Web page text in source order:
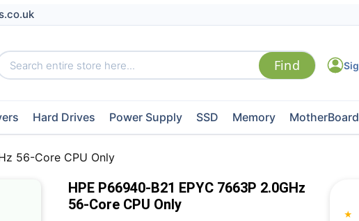
Hard Drives Power Supply SSD Memory MotherBoard
56-Core CPU Only
HPE P66940-B21 EPYC 7663P 2.0GHz
56-Core CPU Only